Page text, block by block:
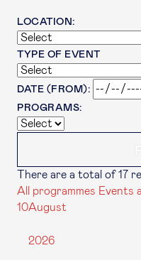
LOCATION:
TYPE OF EVENT
DATE (FROM):
PROGRAMS:
There are a total of 17
All programmes Events
10August
2026